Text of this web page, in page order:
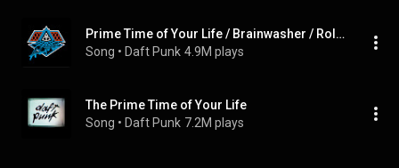
Prime Time of Your Life / Brainwasher / Rollin' & Scratchin' / Alive
Song • Daft Punk 4.9M plays
The Prime Time of Your Life
Song • Daft Punk 7.2M plays